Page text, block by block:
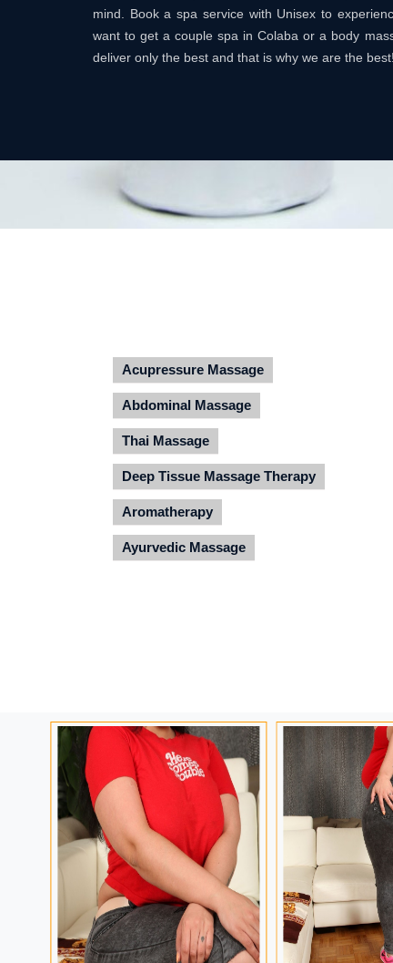
mind. Book a spa service with Unisex to
want to get a couple spa in Colaba or a body
deliver only the best and that is why we are the best!
Acupressure Massage
Abdominal Massage
Thai Massage
Deep Tissue Massage Therapy
Aromatherapy
Ayurvedic Massage